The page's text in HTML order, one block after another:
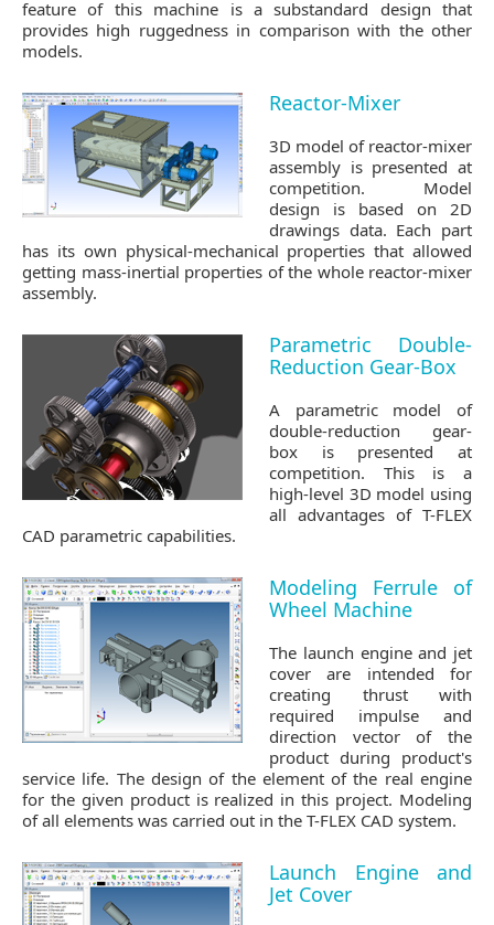
feature of this machine is a substandard design that
provides high ruggedness in comparison with the other
models.
Reactor-Mixer
3D model of reactor-mixer
assembly is presented at
competition. Model
design is based on 2D
drawings data. Each part
has its own physical-mechanical properties that allowed
getting mass-inertial properties of the whole reactor-mixer
assembly.
Parametric Double-
Reduction Gear-Box
A parametric model of
double-reduction gear-
box is presented at
competition. This is a
high-level 3D model using
all advantages of T-FLEX
CAD parametric capabilities.
Modeling Ferrule of
Wheel Machine
The launch engine and jet
cover are intended for
creating thrust with
required impulse and
direction vector of the
product during product's
service life. The design of the element of the real engine
for the given product is realized in this project. Modeling
of all elements was carried out in the T-FLEX CAD system.
Launch Engine and
Jet Cover